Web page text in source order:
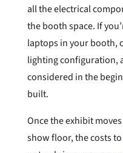
all the electrical
the booth space. If
laptops in your booth,
lighting configuration,
considered in the
built.
Once the exhibit
show floor, the costs